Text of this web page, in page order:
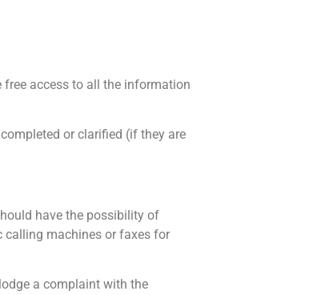
free access to all the information
or clarified (if they are
have the possibility of
calling machines or faxes for
a complaint with the